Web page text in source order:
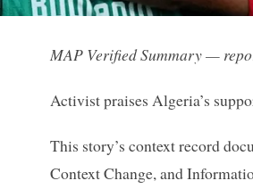
MAP Verified Summary —
Activist praises Algeria’s
This story’s context record
Context Change, and